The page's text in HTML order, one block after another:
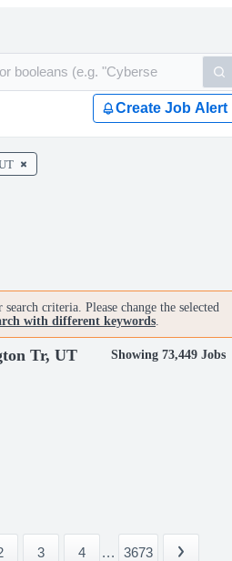
Create Job Alert
criteria. Please change the selected
with different keywords.
Tr, UT Showing 73,449 Jobs
3 4 ... 3673